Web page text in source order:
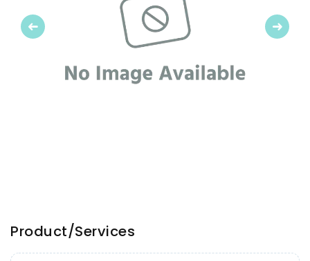
Previous Next
Product/Services